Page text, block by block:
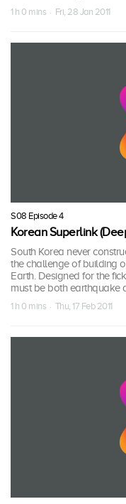
1 h 0 mins · Fri, 28 Jan 2011
S08 Episode 4
Korean Superlink
South Korea never
the challenge of building
Earth. Designed for the
must be both earthquake
1 h 0 mins · Thu, 17 Feb 2011